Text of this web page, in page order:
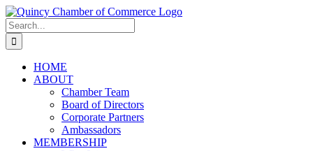
Skip
to
content
LinkedIn
Facebook
Instagram
X
YouTube
Search
for:
HOME
ABOUT
Chamber Team
Board of Directors
Corporate Partners
Ambassadors
MEMBERSHIP